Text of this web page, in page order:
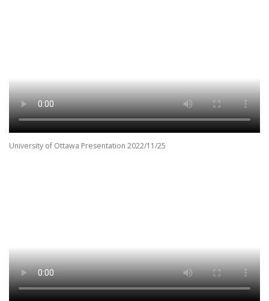
University of Ottawa Presentation 2022/11/25